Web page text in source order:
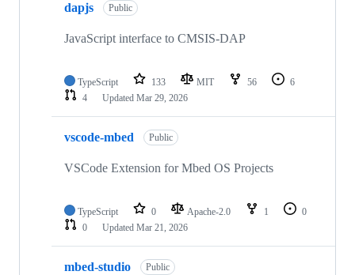
dapjs Public
JavaScript interface to CMSIS-DAP
TypeScript 133 MIT 56
6
4
Updated Mar 29, 2026
vscode-mbed Public
VSCode Extension for Mbed OS Projects
TypeScript 0 Apache-2.0 1
0
0
Updated Mar 21, 2026
mbed-studio Public